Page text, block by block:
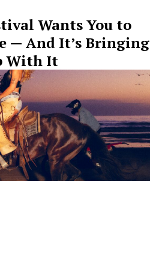
Wants You to
— And It’s Bringing
With It